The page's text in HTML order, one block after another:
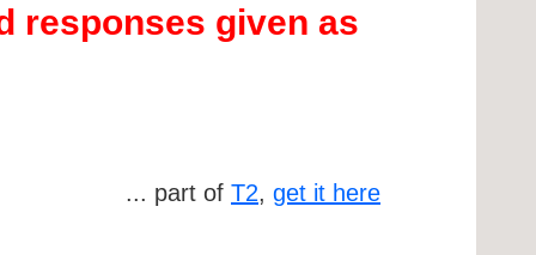
responses given as
... part of T2, get it here